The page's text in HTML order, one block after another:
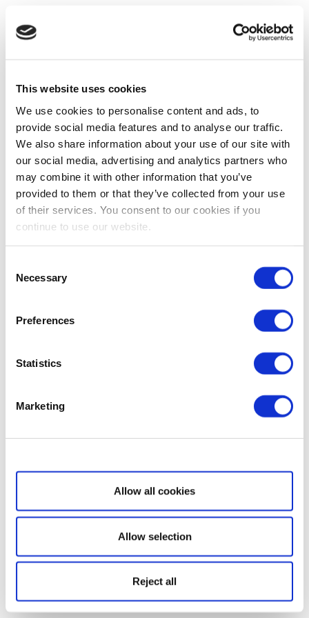
This website uses cookies
We use cookies to personalise content and ads, to
provide social media features and to analyse our traffic.
We also share information about your use of our site with
our social media, advertising and analytics partners who
may combine it with other information that you’ve
provided to them or that they’ve collected from your use
of their services. You consent to our cookies if you
continue to use our website.
Selection
Necessary
Preferences
Statistics
Marketing
Show details
Allow all cookies
Allow selection
Reject all